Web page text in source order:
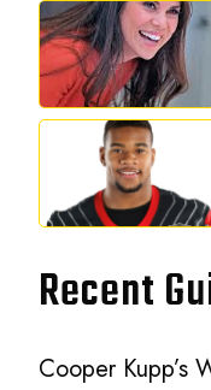
Recent
Cooper Kupp’s